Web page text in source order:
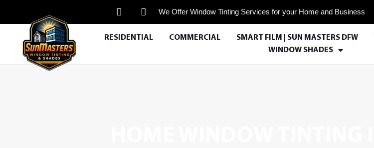
We Offer Window Tinting Services for your Home and Business
RESIDENTIAL COMMERCIAL SMART FILM | SUN MASTERS DFW
WINDOW SHADES